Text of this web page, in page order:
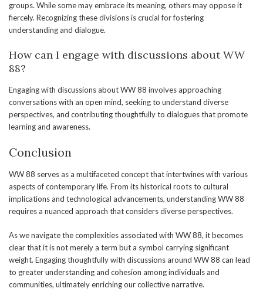
groups. While some may embrace its meaning, others may oppose it
fiercely. Recognizing these divisions is crucial for fostering
understanding and dialogue.
How can I engage with discussions about WW
88?
Engaging with discussions about WW 88 involves approaching
conversations with an open mind, seeking to understand diverse
perspectives, and contributing thoughtfully to dialogues that promote
learning and awareness.
Conclusion
WW 88 serves as a multifaceted concept that intertwines with various
aspects of contemporary life. From its historical roots to cultural
implications and technological advancements, understanding WW 88
requires a nuanced approach that considers diverse perspectives.
As we navigate the complexities associated with WW 88, it becomes
clear that it is not merely a term but a symbol carrying significant
weight. Engaging thoughtfully with discussions around WW 88 can lead
to greater understanding and cohesion among individuals and
communities, ultimately enriching our collective narrative.